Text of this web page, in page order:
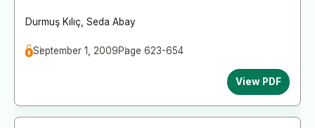
Durmuş Kılıç Seda Abay
September 1, 2009Page 623-654
View PDF